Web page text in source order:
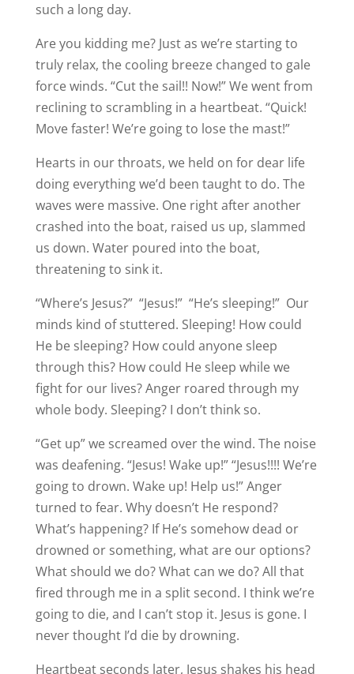
such a long day.
Are you kidding me? Just as we’re starting to
truly relax, the cooling breeze changed to gale
force winds. “Cut the sail!! Now!” We went from
reclining to scrambling in a heartbeat. “Quick!
Move faster! We’re going to lose the mast!”
Hearts in our throats, we held on for dear life
doing everything we’d been taught to do. The
waves were massive. One right after another
crashed into the boat, raised us up, slammed
us down. Water poured into the boat,
threatening to sink it.
“Where’s Jesus?” “Jesus!” “He’s sleeping!” Our
minds kind of stuttered. Sleeping! How could
He be sleeping? How could anyone sleep
through this? How could He sleep while we
fight for our lives? Anger roared through my
whole body. Sleeping? I don’t think so.
“Get up” we screamed over the wind. The noise
was deafening. “Jesus! Wake up!” “Jesus!!!! We’re
going to drown. Wake up! Help us!” Anger
turned to fear. Why doesn’t He respond?
What’s happening? If He’s somehow dead or
drowned or something, what are our options?
What should we do? What can we do? All that
fired through me in a split second. I think we’re
going to die, and I can’t stop it. Jesus is gone. I
never thought I’d die by drowning.
Heartbeat seconds later, Jesus shakes his head